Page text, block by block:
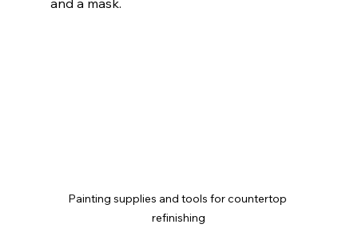
and a mask.
Painting supplies and tools for countertop
refinishing